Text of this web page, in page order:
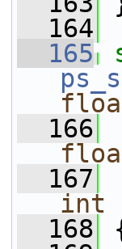
  164
  165
  166
  167
int
  168